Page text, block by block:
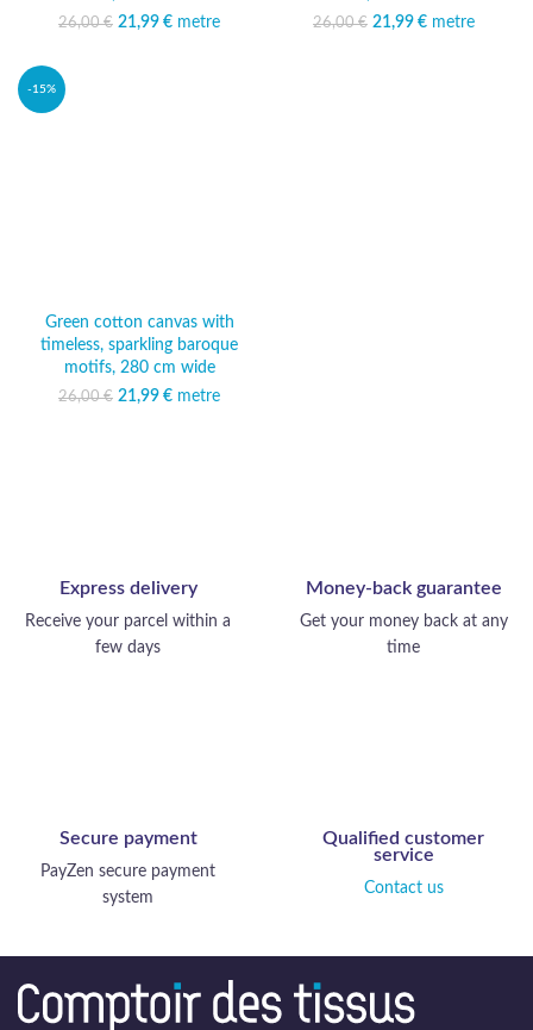
26,00€
Original price was:
21,99 €
Current
metre 26,00€
Original price was:
21,99 €
Current
metre
-15%
Green cotton canvas with
timeless, sparkling baroque
motifs, 280 cm wide
26,00€
Original price was:
21,99 €
Current
metre
Express delivery
Receive your parcel within a
few days
Money-back guarantee
Get your money back at any
time
Secure payment
PayZen secure payment
system
Qualified customer
service
Contact us